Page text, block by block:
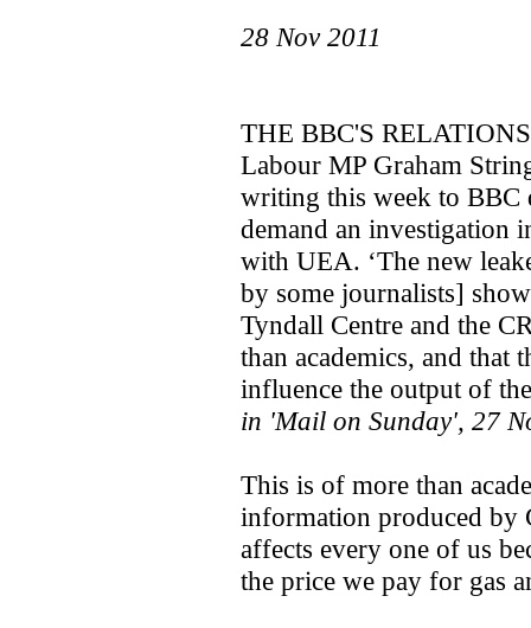
28 Nov 2011
THE BBC'S
Labour MP Graham
writing this week to BBC
demand an investigation
with UEA. ‘The new
by some journalists]
Tyndall Centre and the
than academics, and that
influence the output of
in 'Mail on Sunday', 27
This is of more than
information produced by
affects every one of us
the price we pay for gas